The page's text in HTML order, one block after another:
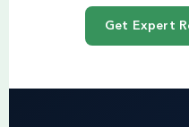
Get Expert